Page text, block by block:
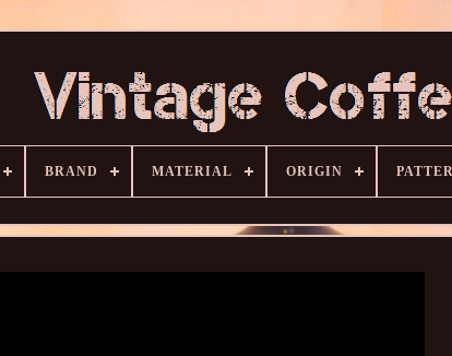
BRAND MATERIAL ORIGIN